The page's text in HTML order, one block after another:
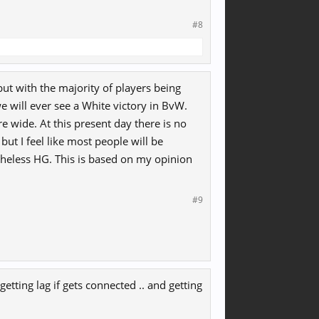
#8
with the majority of players being
will ever see a White victory in BvW.
wide. At this present day there is no
I feel like most people will be
HG. This is based on my opinion
#9
lag if gets connected .. and getting